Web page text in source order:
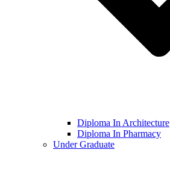
Diploma In Architecture
Diploma In Pharmacy
Under Graduate